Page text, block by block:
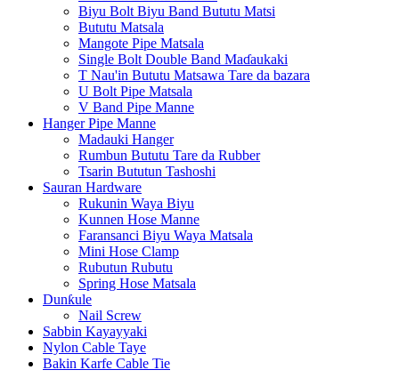
Biyu Bolt Biyu Band Bututu Matsi
Bututu Matsala
Mangote Pipe Matsala
Single Bolt Double Band Maɗaukaki
T Nau'in Bututu Matsawa Tare da bazara
U Bolt Pipe Matsala
V Band Pipe Manne
Hanger Pipe Manne
Madauki Hanger
Rumbun Bututu Tare da Rubber
Tsarin Bututun Tashoshi
Sauran Hardware
Rukunin Waya Biyu
Kunnen Hose Manne
Faransanci Biyu Waya Matsala
Mini Hose Clamp
Rubutun Rubutu
Spring Hose Matsala
Dunƙule
Nail Screw
Sabbin Kayayyaki
Nylon Cable Taye
Bakin Karfe Cable Tie